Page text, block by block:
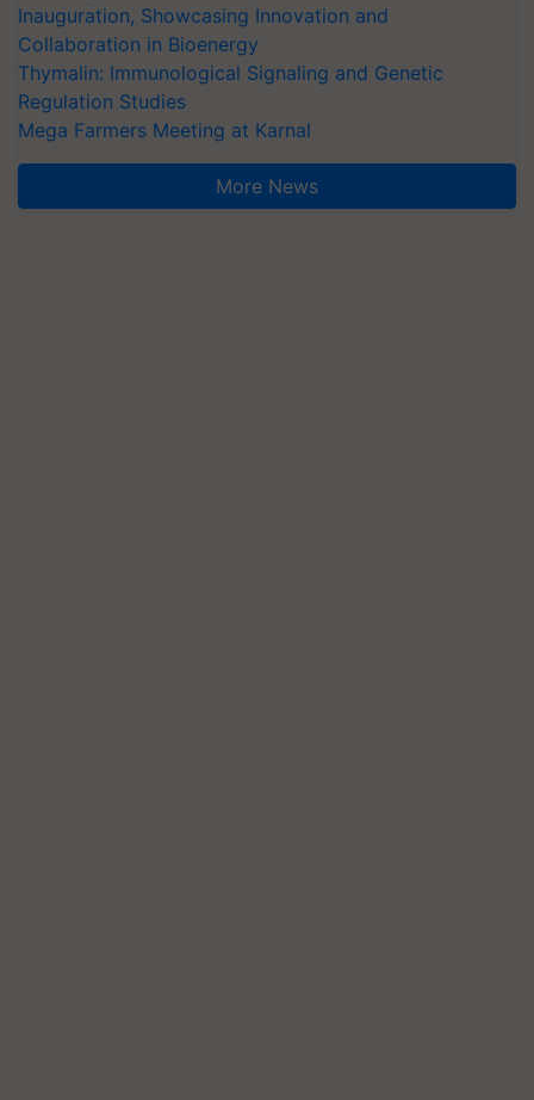
Inauguration, Showcasing Innovation and
Collaboration in Bioenergy
Thymalin: Immunological Signaling and Genetic
Regulation Studies
Mega Farmers Meeting at Karnal
More News